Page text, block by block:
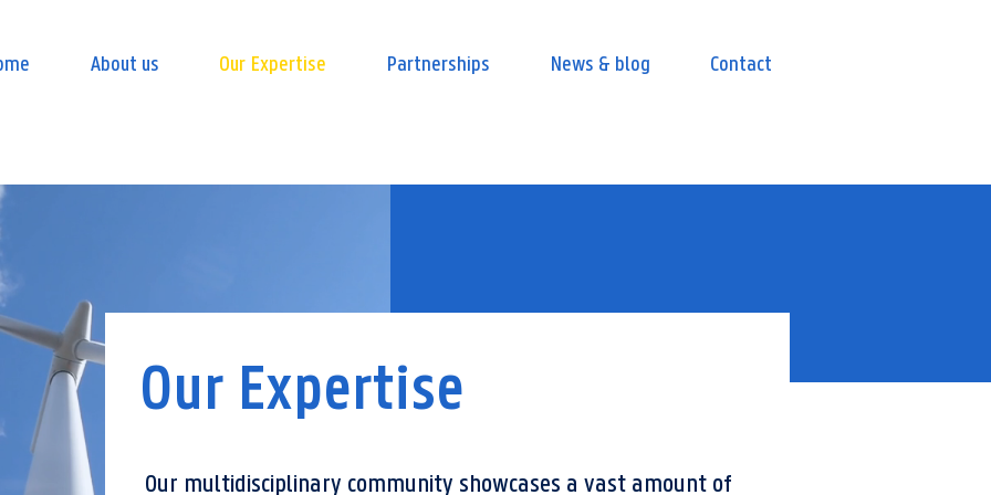
About us Our Expertise Partnerships News & blog Contact
Our Expertise
Our multidisciplinary community showcases a vast amount of